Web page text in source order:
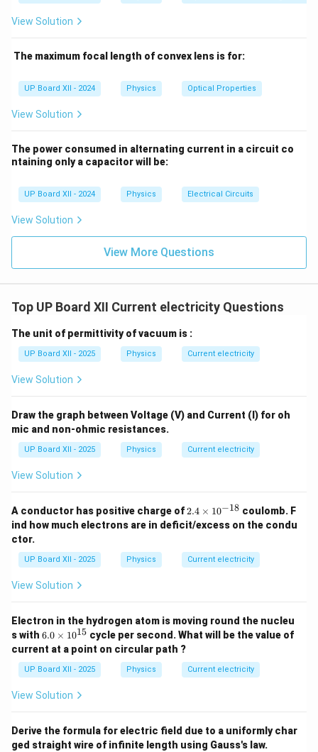
measured by the ammeter is zero. However, if the
bridge is unbalanced, the current can be calculated
total
where V = 60
\text{V}
V = 60Vand R_{\text{total}}
R
is the total resistance of
the circuit.
View Solution
The maximum focal length of convex lens is for:
UP Board XII - 2024 Physics Optical Properties
View Solution
The power consumed in alternating current in a circuit co
ntaining only a capacitor will be:
UP Board XII - 2024 Physics Electrical Circuits
View Solution
View More Questions
Top UP Board XII Current electricity Questions
The unit of permittivity of vacuum is :
UP Board XII - 2025 Physics Current electricity
View Solution
Draw the graph between Voltage (V) and Current (I) for oh
mic and non-ohmic resistances.
UP Board XII - 2025 Physics Current electricity
View Solution
A conductor has positive charge of2.
4
\t
m
es
8}
2.4 × 10−18 coulomb. F
ind how much electrons are in deficit/excess on the condu
ctor.
UP Board XII - 2025 Physics Current electricity
View Solution
Electron in the hydrogen atom is moving round the nucleu
s with 6.
0
\t
i
m
es
10
{1
5}
6.0 × 1015 cycle per second. What will be the value of
current at a point on circular path ?
UP Board XII - 2025 Physics Current electricity
View Solution
Derive the formula for electric field due to a uniformly char
ged straight wire of infinite length using Gauss's law.